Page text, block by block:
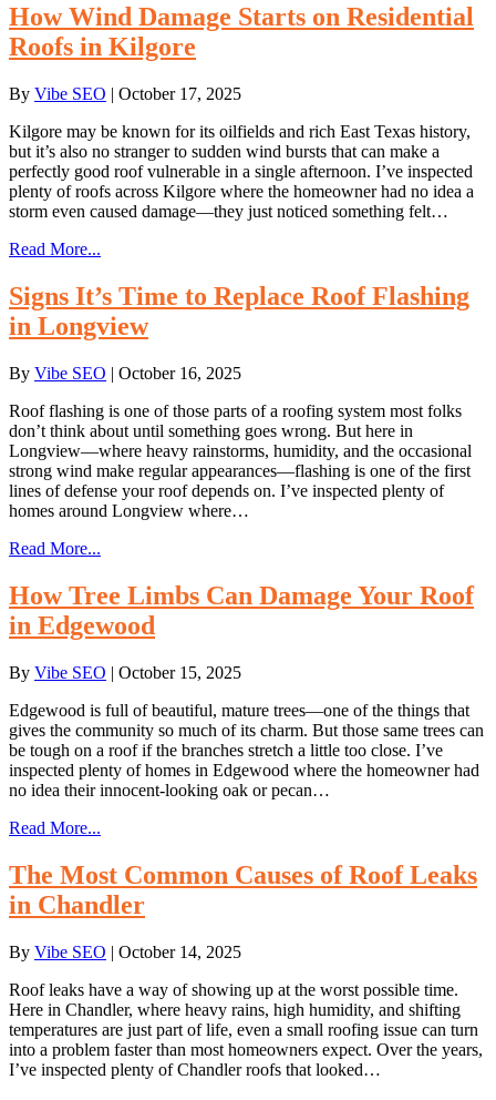
How Wind Damage Starts on Residential
Roofs in Kilgore
By Vibe SEO | October 17, 2025
Kilgore may be known for its oilfields and rich East Texas history,
but it’s also no stranger to sudden wind bursts that can make a
perfectly good roof vulnerable in a single afternoon. I’ve inspected
plenty of roofs across Kilgore where the homeowner had no idea a
storm even caused damage—they just noticed something felt…
Read More...
Signs It’s Time to Replace Roof Flashing
in Longview
By Vibe SEO | October 16, 2025
Roof flashing is one of those parts of a roofing system most folks
don’t think about until something goes wrong. But here in
Longview—where heavy rainstorms, humidity, and the occasional
strong wind make regular appearances—flashing is one of the first
lines of defense your roof depends on. I’ve inspected plenty of
homes around Longview where…
Read More...
How Tree Limbs Can Damage Your Roof
in Edgewood
By Vibe SEO | October 15, 2025
Edgewood is full of beautiful, mature trees—one of the things that
gives the community so much of its charm. But those same trees can
be tough on a roof if the branches stretch a little too close. I’ve
inspected plenty of homes in Edgewood where the homeowner had
no idea their innocent-looking oak or pecan…
Read More...
The Most Common Causes of Roof Leaks
in Chandler
By Vibe SEO | October 14, 2025
Roof leaks have a way of showing up at the worst possible time.
Here in Chandler, where heavy rains, high humidity, and shifting
temperatures are just part of life, even a small roofing issue can turn
into a problem faster than most homeowners expect. Over the years,
I’ve inspected plenty of Chandler roofs that looked…